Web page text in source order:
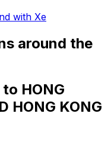
with Xe
around the
HONG
HONG KONG